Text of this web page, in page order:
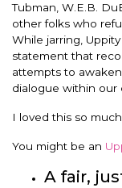
Tubman, W.E.B.
other folks who
While jarring,
statement that
attempts to
dialogue within our
I loved this so
You might be an
A fair,